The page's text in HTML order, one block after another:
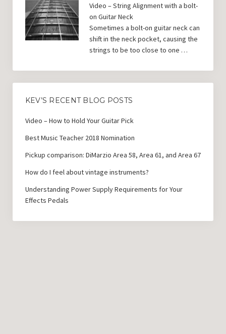
Video – String Alignment with a bolt-
on Guitar Neck
Sometimes a bolt-on guitar neck can
shift in the neck pocket, causing the
strings to be too close to one …
KEV’S RECENT BLOG POSTS
Video – How to Hold Your Guitar Pick
Best Music Teacher 2018 Nomination
Pickup comparison: DiMarzio Area 58, Area 61, and Area 67
How do I feel about vintage instruments?
Understanding Power Supply Requirements for Your
Effects Pedals